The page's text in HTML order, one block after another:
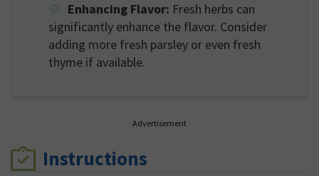
Enhancing Flavor: Fresh herbs can
significantly enhance the flavor. Consider
adding more fresh parsley or even fresh
thyme if available.
Advertisement
Instructions